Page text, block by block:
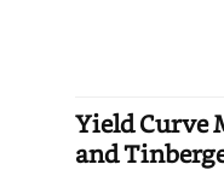
Yield Curve
and